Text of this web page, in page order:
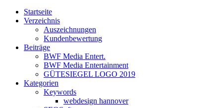
Startseite
Verzeichnis
Auszeichnungen
Kundenbewertung
Beiträge
BWF Media Entert.
BWF Media Entertainment
GÜTESIEGEL LOGO 2019
Kategorien
Keywords
webdesign hannover